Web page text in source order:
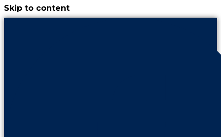
Skip to content